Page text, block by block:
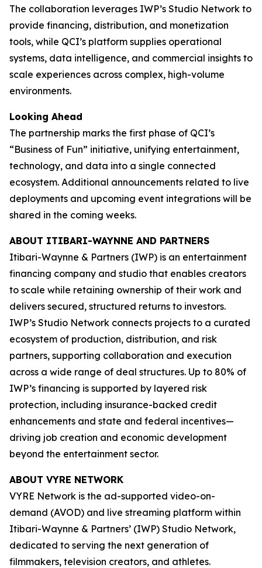
The collaboration leverages IWP’s Studio Network to
provide financing, distribution, and monetization
tools, while QCI’s platform supplies operational
systems, data intelligence, and commercial insights to
scale experiences across complex, high-volume
environments.
Looking Ahead
The partnership marks the first phase of QCI’s
“Business of Fun” initiative, unifying entertainment,
technology, and data into a single connected
ecosystem. Additional announcements related to live
deployments and upcoming event integrations will be
shared in the coming weeks.
ABOUT ITIBARI-WAYNNE AND PARTNERS
Itibari-Waynne & Partners (IWP) is an entertainment
financing company and studio that enables creators
to scale while retaining ownership of their work and
delivers secured, structured returns to investors.
IWP’s Studio Network connects projects to a curated
ecosystem of production, distribution, and risk
partners, supporting collaboration and execution
across a wide range of deal structures. Up to 80% of
IWP’s financing is supported by layered risk
protection, including insurance-backed credit
enhancements and state and federal incentives—
driving job creation and economic development
beyond the entertainment sector.
ABOUT VYRE NETWORK
VYRE Network is the ad-supported video-on-
demand (AVOD) and live streaming platform within
Itibari-Waynne & Partners’ (IWP) Studio Network,
dedicated to serving the next generation of
filmmakers, television creators, and athletes.